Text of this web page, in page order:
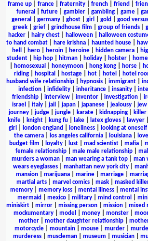
frame up
france fraternity french friend
funeral
future| gambler| gambling| game|
general
germany| ghost| girl gold good
greek| grief| grindhouse film group of friends|
hacker| hairy chest| halloween| halloween
to hand combat
hare krishna haunted house
hell
hero heroin heroine hidden camera
student| hip hop| hitman| holiday| holster|
homosexual honeymoon hong kong horse
riding| hospital hostage| hot| hotel hotel
husband wife relationship| hypnosis| immigrant|
infection
infidelity inheritance insanity
friendship
interview inventor investigation
israel
italy| jail japan| japanese| jealousy| jew
journey
judge jungle karate kidnapping killer
knife| knight| kung fu| lake| latex gloves| lawyer|
girl
london england loneliness| looking at
the camera| los angeles california| louisiana| love
budget film
loyalty lust mad scientist mafia
female relationship
male male relationship
murders a woman
man wearing a tank top man
wears eyeglasses| manhattan new york city|
mansion| marijuana| marine| marriage|
martial arts| marvel comics| mask| masked
memory| memory loss| mental illness| mental
mermaid
mexico| military| mind control
miniskirt
mirror missing person mission mixed
mockumentary
model money monster
mother
mother daughter relationship
motorcycle
mountain mouse murder
murderess| muscleman| museum musician|